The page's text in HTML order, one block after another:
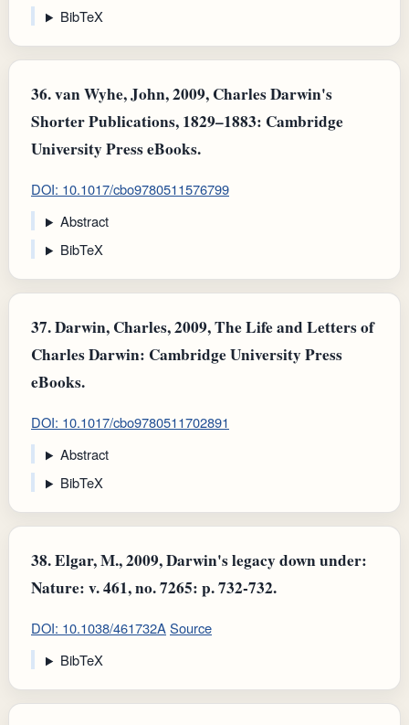
BibTeX
36.van Wyhe, John, 2009, Charles Darwin's
Shorter Publications, 1829–1883: Cambridge
University Press eBooks.
DOI: 10.1017/cbo9780511576799
Abstract
BibTeX
37.Darwin, Charles, 2009, The Life and Letters of
Charles Darwin: Cambridge University Press
eBooks.
DOI: 10.1017/cbo9780511702891
Abstract
BibTeX
38.Elgar, M., 2009, Darwin's legacy down under:
Nature: v. 461, no. 7265: p. 732-732.
DOI: 10.1038/461732A Source
BibTeX